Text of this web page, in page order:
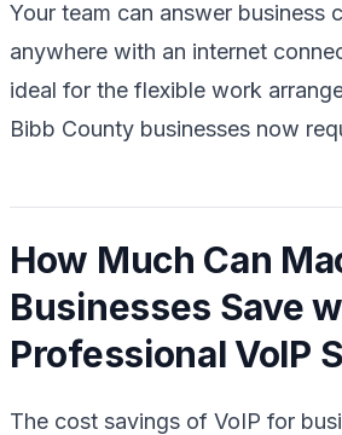
Your team can answer business
anywhere with an internet
ideal for the flexible work
Bibb County businesses now
How Much Can
Businesses Save
Professional VoIP
The cost savings of VoIP for